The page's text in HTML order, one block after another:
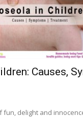
Causes,
fun, delight and